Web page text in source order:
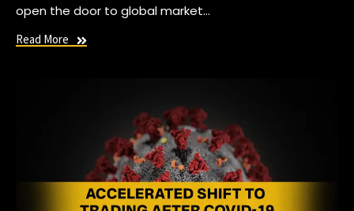
open the door to global market…
Read More